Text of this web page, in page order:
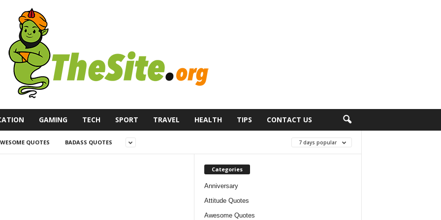
GAMING TECH SPORT TRAVEL HEALTH TIPS CONTACT US
QUOTES BADASS QUOTES 7 days popular
Categories
Anniversary
Attitude Quotes
Awesome Quotes